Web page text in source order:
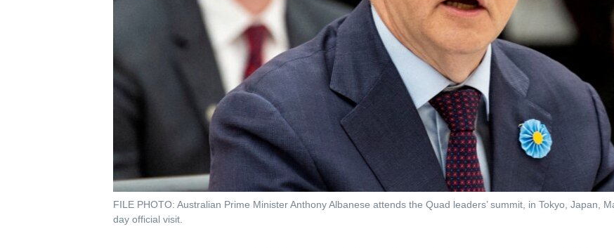
FILE PHOTO: Australian Prime Minister Anthony Albanese attends the Quad leaders’ summit, in Tokyo, Japan,
day official visit.